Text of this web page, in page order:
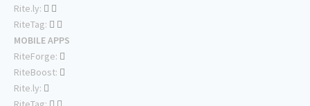
Rite.ly:
RiteTag:
MOBILE APPS
RiteForge:
RiteBoost:
Rite.ly: